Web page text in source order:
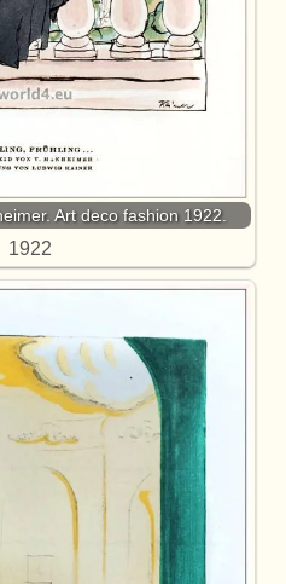
Art deco fashion 1922.
1922